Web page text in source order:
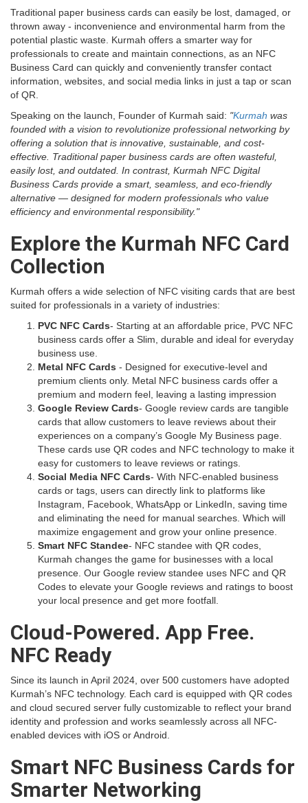
Traditional paper business cards can easily be lost, damaged, or
thrown away - inconvenience and environmental harm from the
potential plastic waste. Kurmah offers a smarter way for
professionals to create and maintain connections, as an NFC
Business Card can quickly and conveniently transfer contact
information, websites, and social media links in just a tap or scan
of QR.
Speaking on the launch, Founder of Kurmah said: "Kurmah was
founded with a vision to revolutionize professional networking by
offering a solution that is innovative, sustainable, and cost-
effective. Traditional paper business cards are often wasteful,
easily lost, and outdated. In contrast, Kurmah NFC Digital
Business Cards provide a smart, seamless, and eco-friendly
alternative — designed for modern professionals who value
efficiency and environmental responsibility."
Explore the Kurmah NFC Card
Collection
Kurmah offers a wide selection of NFC visiting cards that are best
suited for professionals in a variety of industries:
PVC NFC Cards- Starting at an affordable price, PVC NFC
business cards offer a Slim, durable and ideal for everyday
business use.
Metal NFC Cards - Designed for executive-level and
premium clients only. Metal NFC business cards offer a
premium and modern feel, leaving a lasting impression
Google Review Cards- Google review cards are tangible
cards that allow customers to leave reviews about their
experiences on a company’s Google My Business page.
These cards use QR codes and NFC technology to make it
easy for customers to leave reviews or ratings.
Social Media NFC Cards- With NFC-enabled business
cards or tags, users can directly link to platforms like
Instagram, Facebook, WhatsApp or LinkedIn, saving time
and eliminating the need for manual searches. Which will
maximize engagement and grow your online presence.
Smart NFC Standee- NFC standee with QR codes,
Kurmah changes the game for businesses with a local
presence. Our Google review standee uses NFC and QR
Codes to elevate your Google reviews and ratings to boost
your local presence and get more footfall.
Cloud-Powered. App Free.
NFC Ready
Since its launch in April 2024, over 500 customers have adopted
Kurmah’s NFC technology. Each card is equipped with QR codes
and cloud secured server fully customizable to reflect your brand
identity and profession and works seamlessly across all NFC-
enabled devices with iOS or Android.
Smart NFC Business Cards for
Smarter Networking